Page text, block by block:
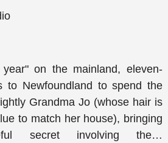
on the mainland, eleven-
to Newfoundland to spend the
Grandma Jo (whose hair is
to match her house), bringing
secret involving the…